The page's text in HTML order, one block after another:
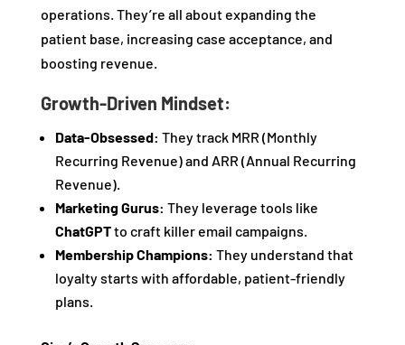
operations. They’re all about expanding the
patient base, increasing case acceptance, and
boosting revenue.
Growth-Driven Mindset:
Data-Obsessed: They track MRR (Monthly
Recurring Revenue) and ARR (Annual Recurring
Revenue).
Marketing Gurus: They leverage tools like
ChatGPTto craft killer email campaigns.
Membership Champions: They understand that
loyalty starts with affordable, patient-friendly
plans.